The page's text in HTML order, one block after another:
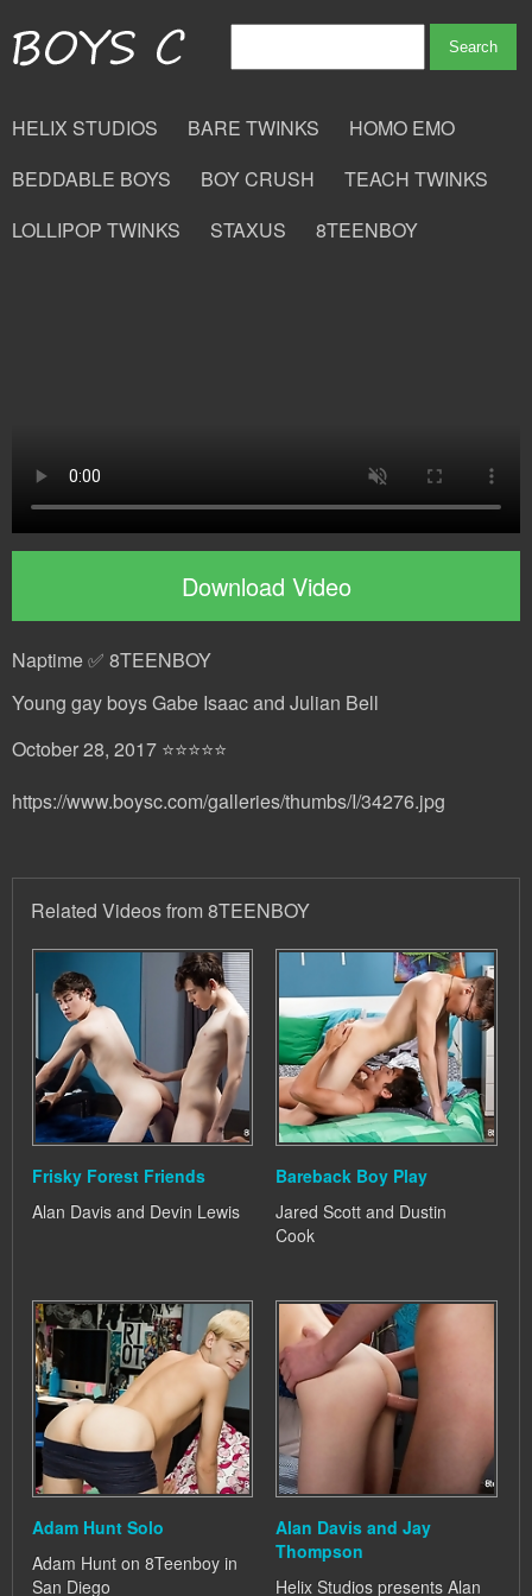
HELIX STUDIOS BARE TWINKS
HOMO EMO
BEDDABLE BOYS
BOY CRUSH
TEACH TWINKS
LOLLIPOP TWINKS
STAXUS 8TEENBOY
Download Video
Naptime ✅ 8TEENBOY
Young gay boys Gabe Isaac and Julian Bell
October 28, 2017 ⭐⭐⭐⭐⭐
https://www.boysc.com/galleries/thumbs/I/34276.jpg
Related Videos from 8TEENBOY
Frisky Forest Friends
Alan Davis and Devin Lewis
Bareback Boy Play
Jared Scott and Dustin
Cook
Adam Hunt Solo
Adam Hunt on 8Teenboy in
San Diego
Alan Davis and Jay
Thompson
Helix Studios presents Alan